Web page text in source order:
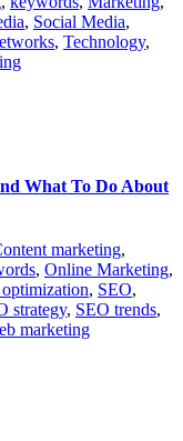
, Social Media,
, Technology,
What To Do About
marketing,
, Online Marketing,
, SEO,
strategy, SEO trends,
marketing